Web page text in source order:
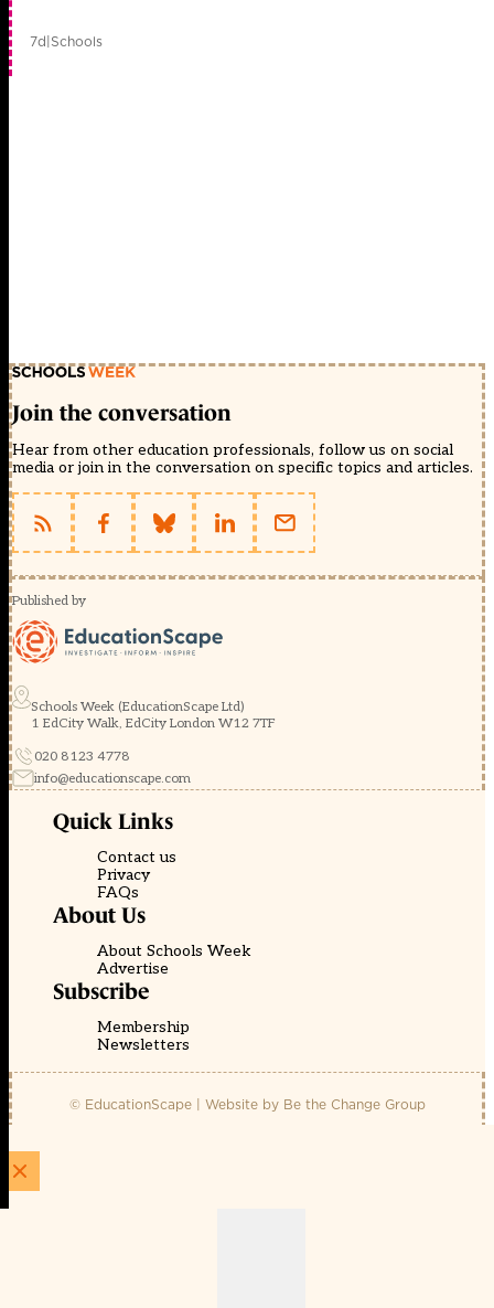
7d|Schools
Join the conversation
Hear from other education professionals, follow us on social
media or join in the conversation on specific topics and articles.
Published by
Schools Week (EducationScape Ltd)
1 EdCity Walk, EdCity London W12 7TF
020 8123 4778
info@educationscape.com
Quick Links
Contact us
Privacy
FAQs
About Us
About Schools Week
Advertise
Subscribe
Membership
Newsletters
© EducationScape | Website by Be the Change Group